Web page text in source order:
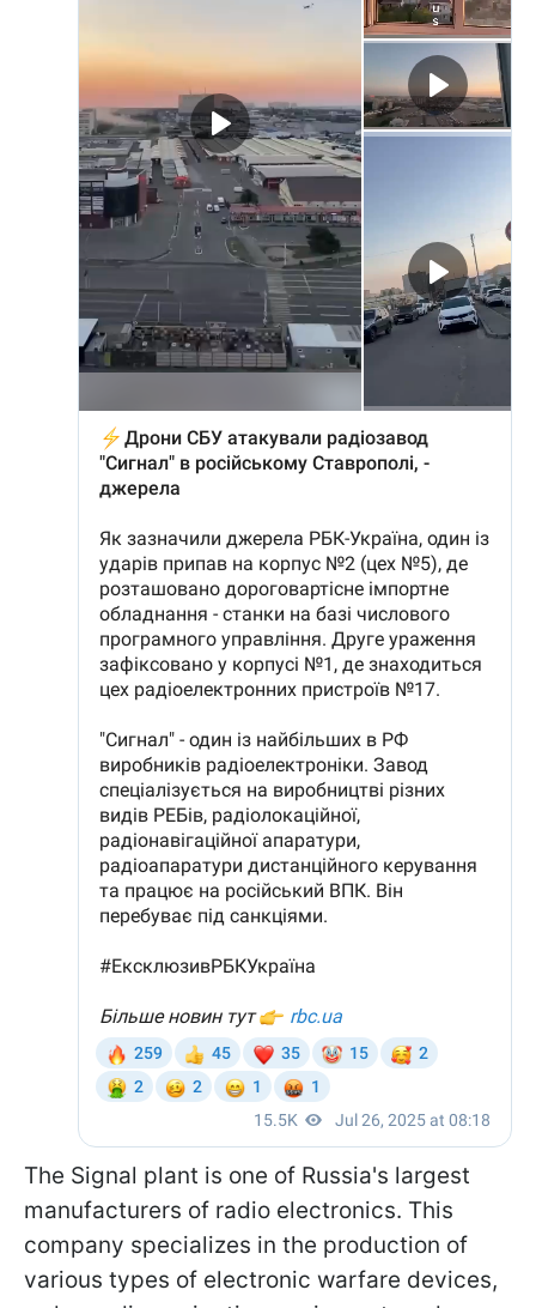
The Signal plant is one of Russia's largest
manufacturers of radio electronics. This
company specializes in the production of
various types of electronic warfare devices,